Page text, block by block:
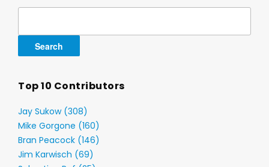
Top 10 Contributors
Jay Sukow (308)
Mike Gorgone (160)
Bran Peacock (146)
Jim Karwisch (69)